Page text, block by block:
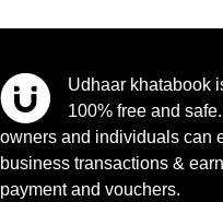
Udhaar khatabook
100% free and
owners and individuals can
business transactions &
payment and vouchers.